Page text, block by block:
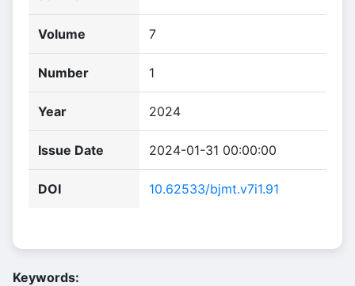
Volume 7
Number 1
Year 2024
Issue Date 2024-01-31 00:00:00
DOI 10.62533/bjmt.v7i1.91
Keywords: